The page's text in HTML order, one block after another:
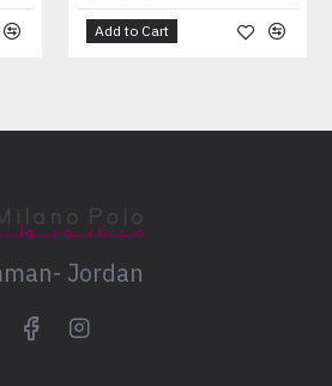
Add to Cart
Jordan